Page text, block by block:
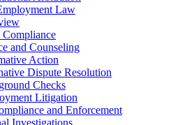
Law
and Counseling
Action
Dispute Resolution
Checks
Litigation
and Enforcement
Investigations